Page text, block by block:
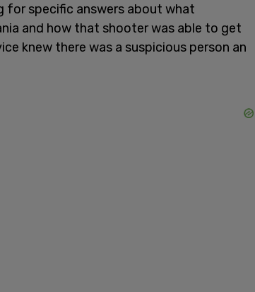
for specific answers about what
and how that shooter was able to get
knew there was a suspicious person an